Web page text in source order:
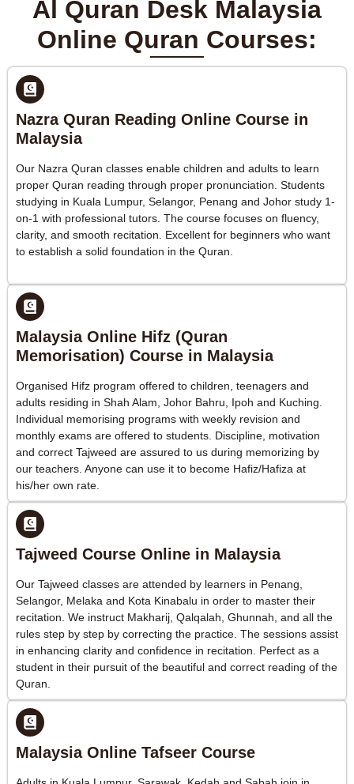
Al Quran Desk Malaysia
Online Quran Courses:
Nazra Quran Reading Online Course in
Malaysia
Our Nazra Quran classes enable children and adults to learn
proper Quran reading through proper pronunciation. Students
studying in Kuala Lumpur, Selangor, Penang and Johor study 1-
on-1 with professional tutors. The course focuses on fluency,
clarity, and smooth recitation. Excellent for beginners who want
to establish a solid foundation in the Quran.
Malaysia Online Hifz (Quran
Memorisation) Course in Malaysia
Organised Hifz program offered to children, teenagers and
adults residing in Shah Alam, Johor Bahru, Ipoh and Kuching.
Individual memorising programs with weekly revision and
monthly exams are offered to students. Discipline, motivation
and correct Tajweed are assured to us during memorizing by
our teachers. Anyone can use it to become Hafiz/Hafiza at
his/her own rate.
Tajweed Course Online in Malaysia
Our Tajweed classes are attended by learners in Penang,
Selangor, Melaka and Kota Kinabalu in order to master their
recitation. We instruct Makharij, Qalqalah, Ghunnah, and all the
rules step by step by correcting the practice. The sessions assist
in enhancing clarity and confidence in recitation. Perfect as a
student in their pursuit of the beautiful and correct reading of the
Quran.
Malaysia Online Tafseer Course